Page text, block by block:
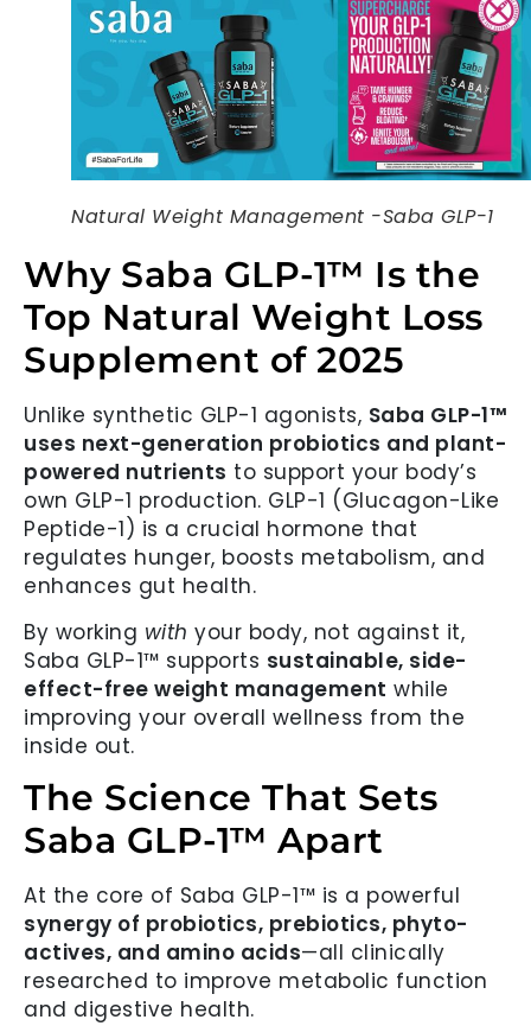
Natural Weight Management -Saba GLP-1
Why Saba GLP-1™ Is the
Top Natural Weight Loss
Supplement of 2025
Unlike synthetic GLP-1 agonists, Saba GLP-1™
uses next-generation probiotics and plant-
powered nutrients to support your body’s
own GLP-1 production. GLP-1 (Glucagon-Like
Peptide-1) is a crucial hormone that
regulates hunger, boosts metabolism, and
enhances gut health.
By working with your body, not against it,
Saba GLP-1™ supports sustainable, side-
effect-free weight management while
improving your overall wellness from the
inside out.
The Science That Sets
Saba GLP-1™ Apart
At the core of Saba GLP-1™ is a powerful
synergy of probiotics, prebiotics, phyto-
actives, and amino acids—all clinically
researched to improve metabolic function
and digestive health.